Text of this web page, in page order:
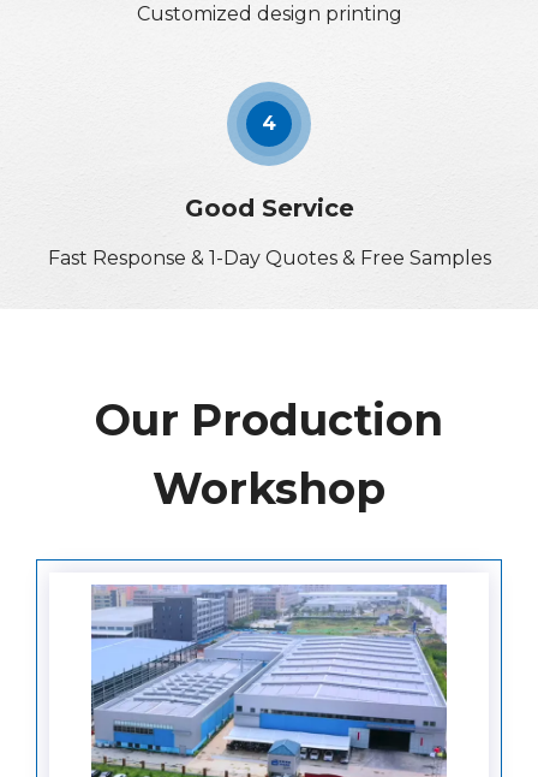
Customized design printing
4
Good Service
Fast Response & 1-Day Quotes & Free Samples
Our Production
Workshop